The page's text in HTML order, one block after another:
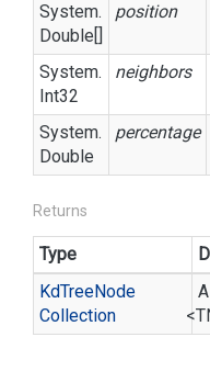
System.
Double[]
position
System.
Int32
neighbors
System.
Double
percentage
Returns
Type
KdTreeNode
Collection